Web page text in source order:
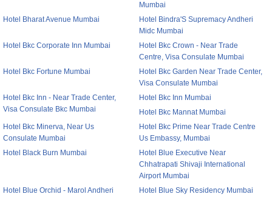
Mumbai
Hotel Bharat Avenue Mumbai
Hotel Bindra'S Supremacy Andheri
Midc Mumbai
Hotel Bkc Corporate Inn Mumbai
Hotel Bkc Crown - Near Trade
Centre, Visa Consulate Mumbai
Hotel Bkc Fortune Mumbai
Hotel Bkc Garden Near Trade Center,
Visa Consulate Mumbai
Hotel Bkc Inn - Near Trade Center,
Visa Consulate Bkc Mumbai
Hotel Bkc Inn Mumbai
Hotel Bkc Mannat Mumbai
Hotel Bkc Minerva, Near Us
Consulate Mumbai
Hotel Bkc Prime Near Trade Centre
Us Embassy, Mumbai
Hotel Black Burn Mumbai
Hotel Blue Executive Near
Chhatrapati Shivaji International
Airport Mumbai
Hotel Blue Orchid - Marol Andheri
Hotel Blue Sky Residency Mumbai